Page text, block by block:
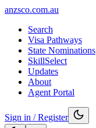
anzsco.com.au
Search
Visa Pathways
State Nominations
SkillSelect
Updates
About
Agent Portal
Sign in / Register